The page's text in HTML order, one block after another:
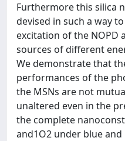
Furthermore this silica
devised in such a way
excitation of the NOPD
sources of different
We demonstrate that
performances of the
the MSNs are not
unaltered even in the
the complete
and1O2 under blue